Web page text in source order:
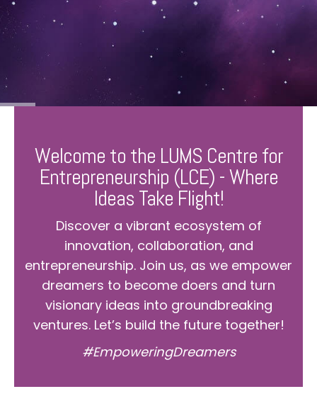
Welcome to the LUMS Centre for
Entrepreneurship (LCE) - Where
Ideas Take Flight!
Discover a vibrant ecosystem of
innovation, collaboration, and
entrepreneurship. Join us, as we empower
dreamers to become doers and turn
visionary ideas into groundbreaking
ventures. Let’s build the future together!
#EmpoweringDreamers